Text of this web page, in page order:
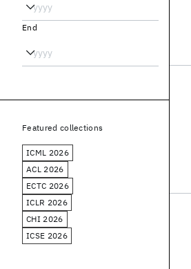
End
Featured collections
ICML 2026
ACL 2026
ECTC 2026
ICLR 2026
CHI 2026
ICSE 2026